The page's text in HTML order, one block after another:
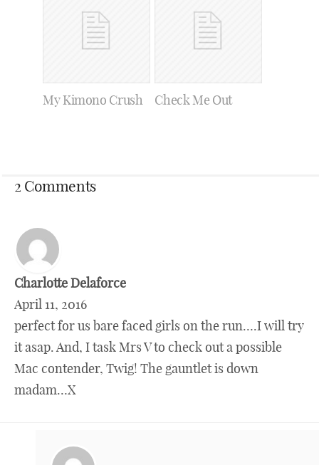
My Kimono Crush Check Me Out
2 Comments
Charlotte Delaforce
April 11, 2016
perfect for us bare faced girls on the run….I will try
it asap. And, I task Mrs V to check out a possible
Mac contender, Twig! The gauntlet is down
madam…X